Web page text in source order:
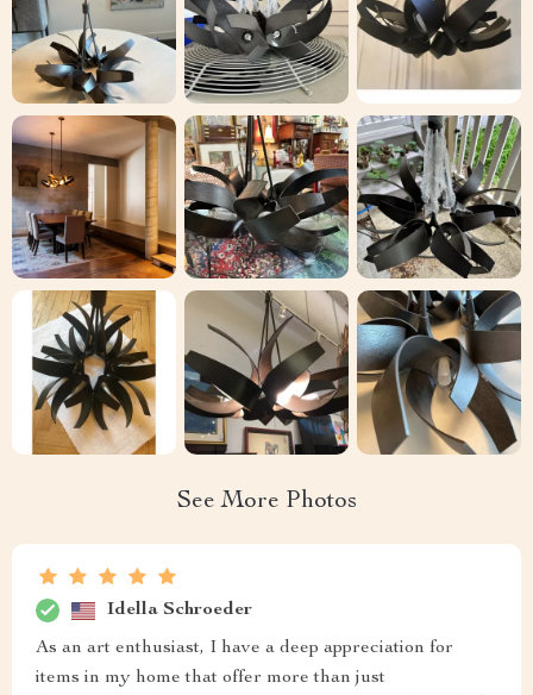
See More Photos
Idella Schroeder
As an art enthusiast, I have a deep appreciation for
items in my home that offer more than just